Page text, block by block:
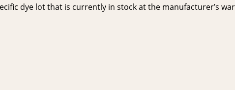
dye lot that is currently in stock at the manufacturer’s